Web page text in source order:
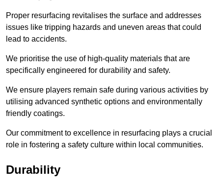
Proper resurfacing revitalises the surface and addresses
issues like tripping hazards and uneven areas that could
lead to accidents.
We prioritise the use of high-quality materials that are
specifically engineered for durability and safety.
We ensure players remain safe during various activities by
utilising advanced synthetic options and environmentally
friendly coatings.
Our commitment to excellence in resurfacing plays a crucial
role in fostering a safety culture within local communities.
Durability